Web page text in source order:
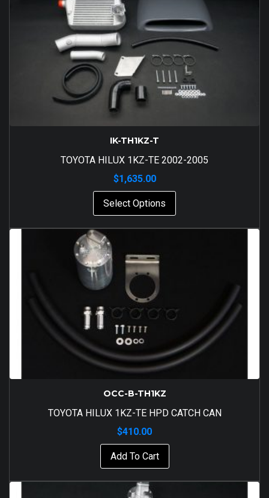
IK-TH1KZ-T
TOYOTA HILUX 1KZ-TE 2002-2005
$1,635.00
Select Options
OCC-B-TH1KZ
TOYOTA HILUX 1KZ-TE HPD CATCH CAN
$410.00
Add To Cart